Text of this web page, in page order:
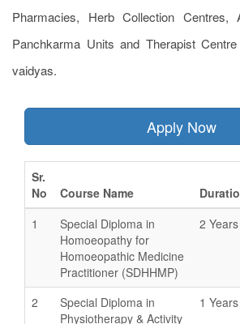
Pharmacies, Herb Collection Centres,
Panchkarma Units and Therapist
vaidyas.
Apply Now
Sr.
No
Course Name
1
Special Diploma in
Homoeopathy for
Homoeopathic Medicine
Practitioner (SDHHMP)
2 Years
2
Special Diploma in
Physiotherapy & Activity
1 Years